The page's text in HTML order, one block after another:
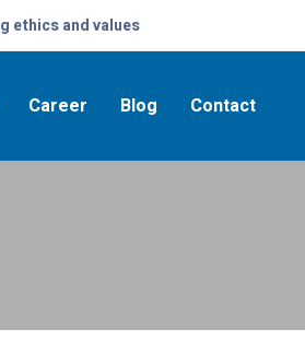
ethics and values
Career Blog Contact